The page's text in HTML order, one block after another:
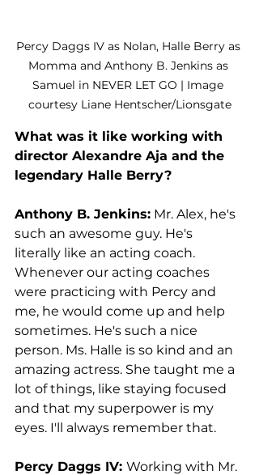
Percy Daggs IV as Nolan, Halle Berry as
Momma and Anthony B. Jenkins as
Samuel in NEVER LET GO | Image
courtesy Liane Hentscher/Lionsgate
What was it like working with
director Alexandre Aja and the
legendary Halle Berry?
Anthony B. Jenkins: Mr. Alex, he's
such an awesome guy. He's
literally like an acting coach.
Whenever our acting coaches
were practicing with Percy and
me, he would come up and help
sometimes. He's such a nice
person. Ms. Halle is so kind and an
amazing actress. She taught me a
lot of things, like staying focused
and that my superpower is my
eyes. I'll always remember that.
Percy Daggs IV: Working with Mr.